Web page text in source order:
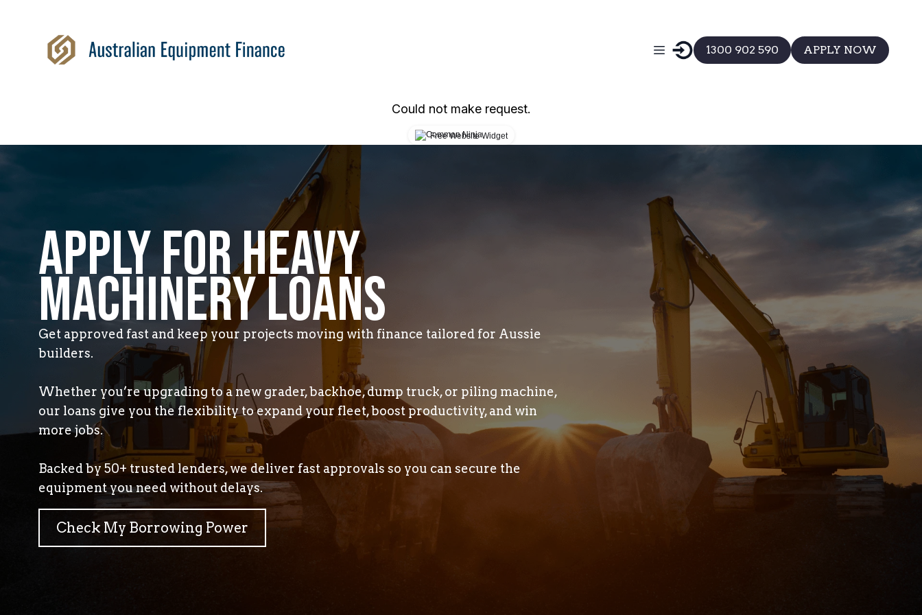
1300 902 590 APPLY NOW
Could not make request.
Free Website Widget
APPLY FOR HEAVY
MACHINERY LOANS
Get approved fast and keep your projects moving with finance tailored for Aussie
builders.
Whether you’re upgrading to a new grader, backhoe, dump truck, or piling machine,
our loans give you the flexibility to expand your fleet, boost productivity, and win
more jobs.
Backed by 50+ trusted lenders, we deliver fast approvals so you can secure the
equipment you need without delays.
Check My Borrowing Power